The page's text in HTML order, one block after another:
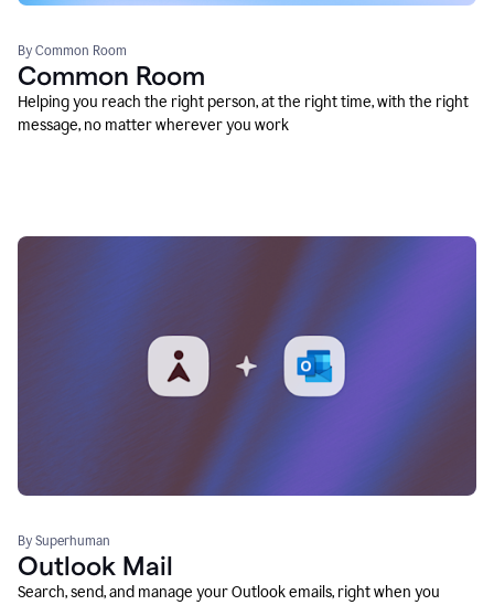
By Common Room
Common Room
Helping you reach the right person, at the right time, with the right
message, no matter wherever you work
By Superhuman
Outlook Mail
Search, send, and manage your Outlook emails, right when you